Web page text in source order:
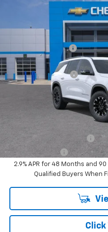
Chevrolet
1GNEVJKS8TJ303027Stock:
In Stock
Sir Walter Discount:
Sale Price:
Documentation Fee
Sir Walter Family Price
GM First Responder Offer
GM Military Offer
2.9% APR for 48 Months and
Qualified Buyers When
Click
Compare Vehicle